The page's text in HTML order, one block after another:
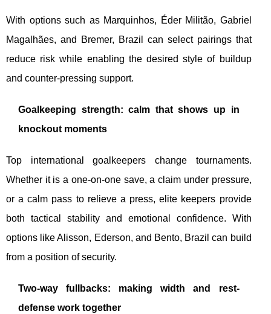
With options such as Marquinhos, Éder Militão, Gabriel
Magalhães, and Bremer, Brazil can select pairings that
reduce risk while enabling the desired style of buildup
and counter-pressing support.
Goalkeeping strength: calm that shows up in
knockout moments
Top international goalkeepers change tournaments.
Whether it is a one-on-one save, a claim under pressure,
or a calm pass to relieve a press, elite keepers provide
both tactical stability and emotional confidence. With
options like Alisson, Ederson, and Bento, Brazil can build
from a position of security.
Two-way fullbacks: making width and rest-
defense work together